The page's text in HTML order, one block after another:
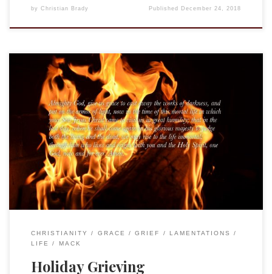
by Christian Brady Published December 24, 2018
I do not remember when Grandad was first showing signs of
illness, I was only a kid, after all. In fact, I hardly remember
any of the dates from that time. Looking back, I realize how
hard it all was on the family, the anxiety and tension that was
palpable […]
CHRISTIANITY GRACE GRIEF
LAMENTATIONS
LIFE
MACK
Holiday Grieving